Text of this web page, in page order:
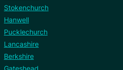
Stokenchurch
Hanwell
Pucklechurch
Lancashire
Berkshire
Gateshead